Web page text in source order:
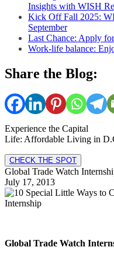
Insights with WISH
Kick Off Fall 2025:
September
Last Chance: Apply
Work-life balance:
Share the Blog:
Experience the Capital
Life: Affordable Living in
CHECK THE SPOT
Global Trade Watch
July 17, 2013
Global Trade Watch